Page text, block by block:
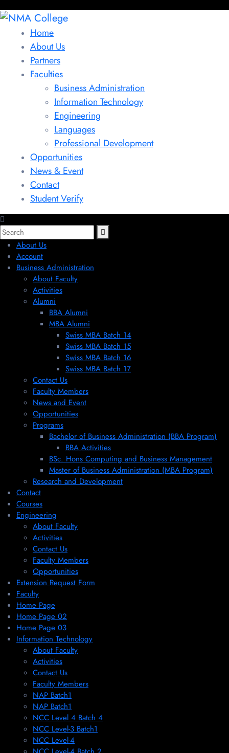
Home
About Us
Partners
Faculties
Business Administration
Information Technology
Engineering
Languages
Professional Development
Opportunities
News & Event
Contact
Student Verify
About Us
Account
Business Administration
About Faculty
Activities
Alumni
BBA Alumni
MBA Alumni
Swiss MBA Batch 14
Swiss MBA Batch 15
Swiss MBA Batch 16
Swiss MBA Batch 17
Contact Us
Faculty Members
News and Event
Opportunities
Programs
Bachelor of Business Administration (BBA Program)
BBA Activities
BSc. Hons Computing and Business Management
Master of Business Administration (MBA Program)
Research and Development
Contact
Courses
Engineering
About Faculty
Activities
Contact Us
Faculty Members
Opportunities
Extension Request Form
Faculty
Home Page
Home Page 02
Home Page 03
Information Technology
About Faculty
Activities
Contact Us
Faculty Members
NAP Batch1
NAP Batch1
NCC Level 4 Batch 4
NCC Level-3 Batch1
NCC Level-4